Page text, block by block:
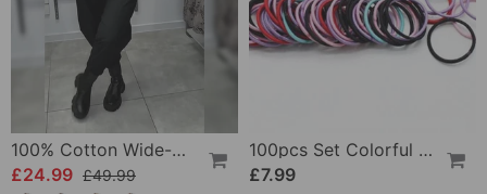
100% Cotton Wide-Collar Solid Color Casual Blouse
£24.99 £49.99
100pcs Set Colorful Girls Elastic Hair Ties
£7.99